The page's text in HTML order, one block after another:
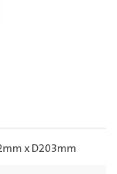
x D203mm